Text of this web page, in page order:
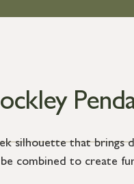
silhouette that brings
combined to create